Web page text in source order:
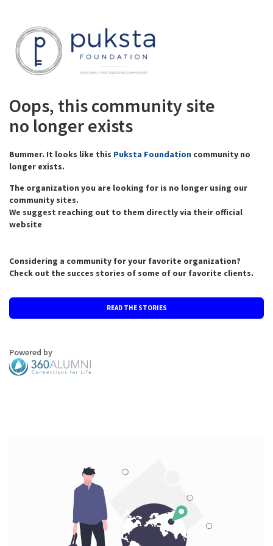
Oops, this community site
no longer exists
Bummer. It looks like this Puksta Foundation community no
longer exists.
The organization you are looking for is no longer using our
community sites.
We suggest reaching out to them directly via their official
website
Considering a community for your favorite organization?
Check out the succes stories of some of our favorite clients.
READ THE STORIES
Powered by